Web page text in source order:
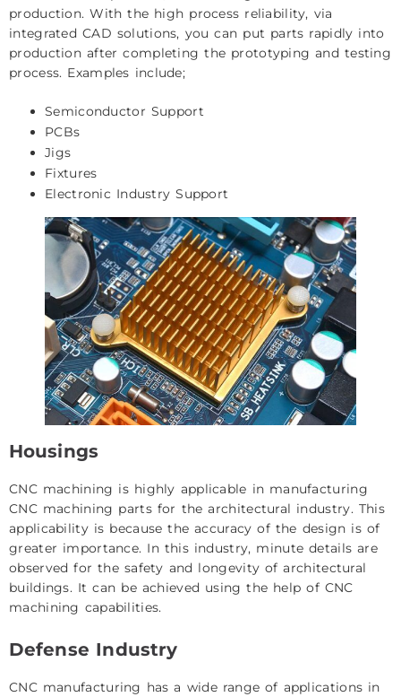
production. With the high process reliability, via
integrated CAD solutions, you can put parts rapidly into
production after completing the prototyping and testing
process. Examples include;
Semiconductor Support
PCBs
Jigs
Fixtures
Electronic Industry Support
Housings
CNC machining is highly applicable in manufacturing
CNC machining parts for the architectural industry. This
applicability is because the accuracy of the design is of
greater importance. In this industry, minute details are
observed for the safety and longevity of architectural
buildings. It can be achieved using the help of CNC
machining capabilities.
Defense Industry
CNC manufacturing has a wide range of applications in